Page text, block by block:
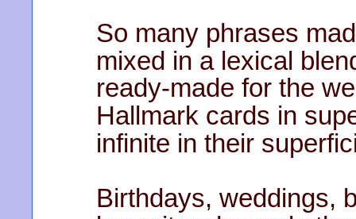
So many phrases
mixed in a lexical
ready-made for the
Hallmark cards in
infinite in their
Birthdays, weddings,